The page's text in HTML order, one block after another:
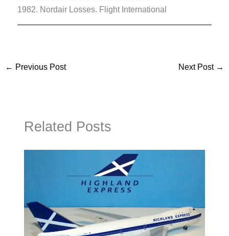
1982. Nordair Losses. Flight International
← Previous Post Next Post →
Related Posts